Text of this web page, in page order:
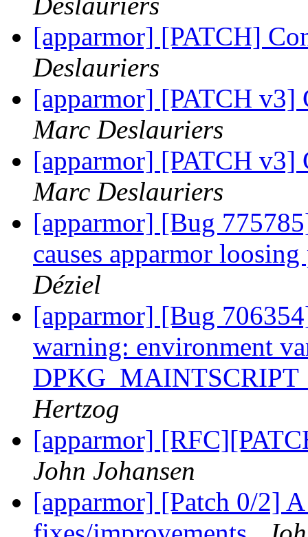
[apparmor] [PATCH]
Deslauriers
[apparmor] [PATCH v3]
Marc Deslauriers
[apparmor] [PATCH v3]
Marc Deslauriers
[apparmor] [Bug
causes apparmor
Déziel
[apparmor] [Bug
warning: environment
Hertzog
[apparmor]
John Johansen
[apparmor] [Patch 0/2]